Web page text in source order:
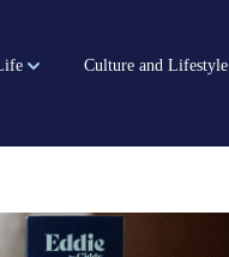
Culture and Lifestyle